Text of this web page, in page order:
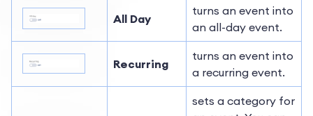
All Day
turns an event into
an all-day event.
Recurring
turns an event into
a recurring event.
sets a category for